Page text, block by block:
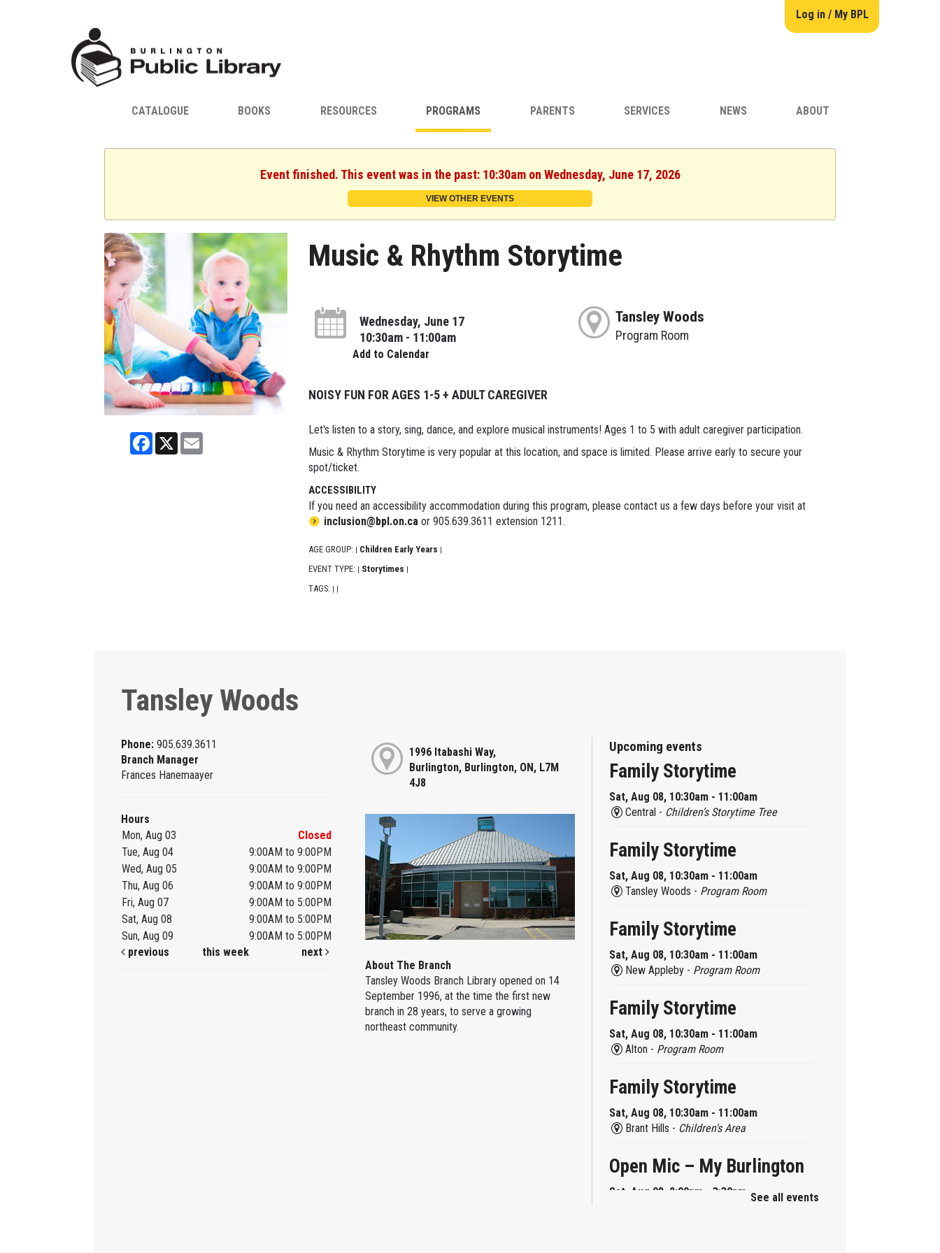
Log in / My BPL
CATALOGUE BOOKS RESOURCES PROGRAMS PARENTS SERVICES NEWS ABOUT
Event finished. This event was in the past: 10:30am on Wednesday, June 17, 2026
VIEW OTHER EVENTS
Facebook
X
Music & Rhythm Storytime
Wednesday, June 17
10:30am - 11:00am
Add to Calendar
Tansley Woods
Program Room
NOISY FUN FOR AGES 1-5 + ADULT CAREGIVER
Let's listen to a story, sing, dance, and explore musical instruments! Ages 1 to 5 with adult caregiver participation.
Music & Rhythm Storytime is very popular at this location, and space is limited. Please arrive early to secure your
spot/ticket.
ACCESSIBILITY
If you need an accessibility accommodation during this program, please contact us a few days before your visit at
inclusion@bpl.on.caor 905.639.3611 extension 1211.
AGE GROUP: Children Early Years
EVENT TYPE: Storytimes
TAGS:
Tansley Woods
Phone:905.639.3611
Branch Manager
Frances Hanemaayer
Hours
Mon, Aug 03
Closed
Tue, Aug 04
9:00AM to 9:00PM
Wed, Aug 05
9:00AM to 9:00PM
Thu, Aug 06
9:00AM to 9:00PM
Fri, Aug 07
9:00AM to 5:00PM
Sat, Aug 08
9:00AM to 5:00PM
Sun, Aug 09
9:00AM to 5:00PM
previous
this week next
1996 Itabashi Way,
Burlington, Burlington, ON, L7M
4J8
About The Branch
Tansley Woods Branch Library opened on 14
September 1996, at the time the first new
branch in 28 years, to serve a growing
northeast community.
Upcoming events
Family Storytime
Sat, Aug 08, 10:30am - 11:00am
Central - Children’s Storytime Tree
Family Storytime
Sat, Aug 08, 10:30am - 11:00am
Tansley Woods - Program Room
Family Storytime
Sat, Aug 08, 10:30am - 11:00am
New Appleby - Program Room
Family Storytime
Sat, Aug 08, 10:30am - 11:00am
Alton - Program Room
Family Storytime
Sat, Aug 08, 10:30am - 11:00am
Brant Hills - Children's Area
Open Mic – My Burlington
Sat, Aug 08, 2:00pm - 3:30pm See all events